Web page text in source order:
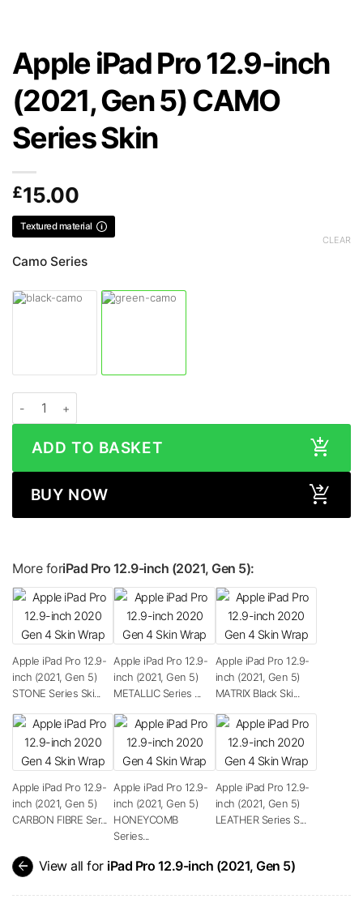
Apple iPad Pro 12.9-inch
(2021, Gen 5) CAMO
Series Skin
£15.00
Textured material
Camo Series
CLEAR
ADD TO BASKET
BUY NOW
More foriPad Pro 12.9-inch (2021, Gen 5):
Apple iPad Pro 12.9-
inch (2021, Gen 5)
STONE Series Ski...
Apple iPad Pro 12.9-
inch (2021, Gen 5)
METALLIC Series ...
Apple iPad Pro 12.9-
inch (2021, Gen 5)
MATRIX Black Ski...
Apple iPad Pro 12.9-
inch (2021, Gen 5)
CARBON FIBRE Ser...
Apple iPad Pro 12.9-
inch (2021, Gen 5)
HONEYCOMB
Series...
Apple iPad Pro 12.9-
inch (2021, Gen 5)
LEATHER Series S...
arrow_back View all for iPad Pro 12.9-inch (2021, Gen 5)